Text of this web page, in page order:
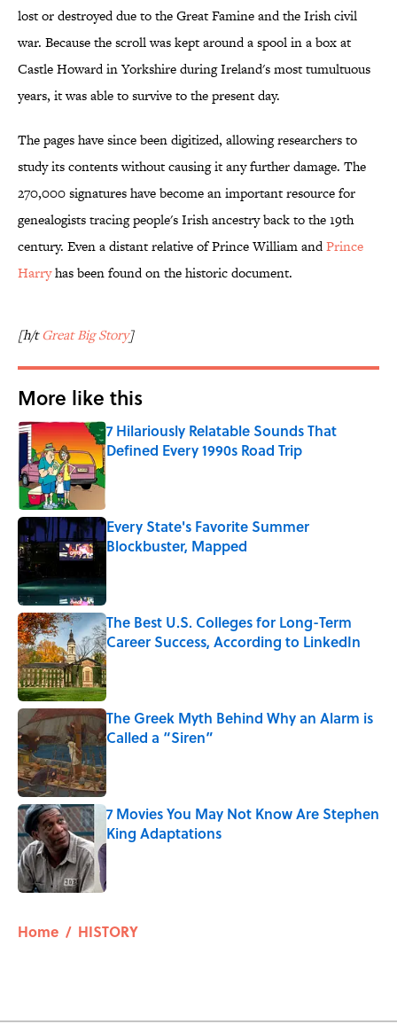
lost or destroyed due to the Great Famine and the Irish civil
war. Because the scroll was kept around a spool in a box at
Castle Howard in Yorkshire during Ireland's most tumultuous
years, it was able to survive to the present day.
The pages have since been digitized, allowing researchers to
study its contents without causing it any further damage. The
270,000 signatures have become an important resource for
genealogists tracing people's Irish ancestry back to the 19th
century. Even a distant relative of Prince William andPrince
Harryhas been found on the historic document.
[h/tGreat Big Story]
More like this
7 Hilariously Relatable Sounds That
Defined Every 1990s Road Trip
Published by on Invalid Date
Every State's Favorite Summer
Blockbuster, Mapped
The Best U.S. Colleges for Long-Term
Career Success, According to LinkedIn
Published by on Invalid Date
The Greek Myth Behind Why an Alarm is
Called a “Siren”
7 Movies You May Not Know Are Stephen
King Adaptations
Published by on Invalid Date
Home / HISTORY